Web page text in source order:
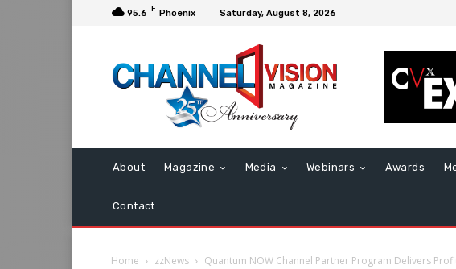
95.6 F Phoenix Saturday, August 8, 2026
About Magazine Media Webinars Awards
Contact
Home zzNews Quantum NOW Channel Partner Program Delivers